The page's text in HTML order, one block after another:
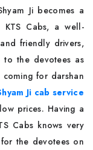
Ji becomes a
KTS Cabs, a well-
friendly drivers,
to the devotees as
for darshan
Ji cab service
prices. Having a
Cabs knows very
the devotees on